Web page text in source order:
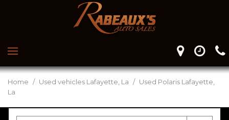
Home / Used vehicles Lafayette, La / Used Polaris Lafayette,
La